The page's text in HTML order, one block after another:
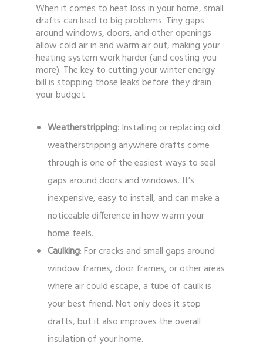
When it comes to heat loss in your home, small
drafts can lead to big problems. Tiny gaps
around windows, doors, and other openings
allow cold air in and warm air out, making your
heating system work harder (and costing you
more). The key to cutting your winter energy
bill is stopping those leaks before they drain
your budget.
Weatherstripping: Installing or replacing old
weatherstripping anywhere drafts come
through is one of the easiest ways to seal
gaps around doors and windows. It’s
inexpensive, easy to install, and can make a
noticeable difference in how warm your
home feels.
Caulking: For cracks and small gaps around
window frames, door frames, or other areas
where air could escape, a tube of caulk is
your best friend. Not only does it stop
drafts, but it also improves the overall
insulation of your home.